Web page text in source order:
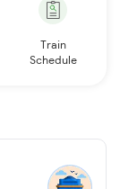
Train
Schedule